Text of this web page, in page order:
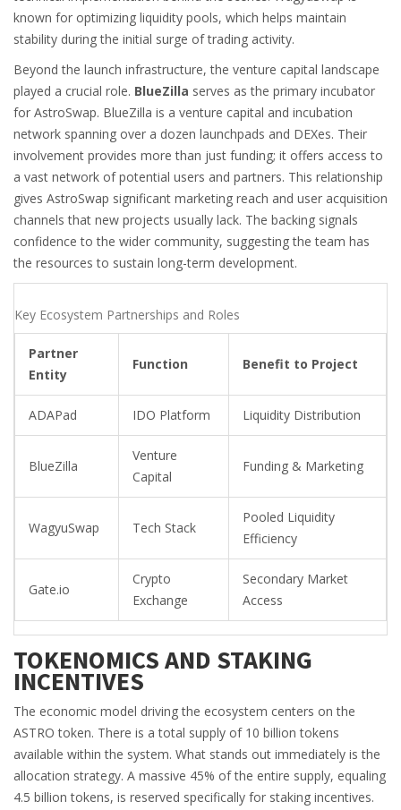
known for optimizing liquidity pools, which helps maintain
stability during the initial surge of trading activity.
Beyond the launch infrastructure, the venture capital landscape
played a crucial role. BlueZilla serves as the primary incubator
for AstroSwap. BlueZilla is a venture capital and incubation
network spanning over a dozen launchpads and DEXes. Their
involvement provides more than just funding; it offers access to
a vast network of potential users and partners. This relationship
gives AstroSwap significant marketing reach and user acquisition
channels that new projects usually lack. The backing signals
confidence to the wider community, suggesting the team has
the resources to sustain long-term development.
Key Ecosystem Partnerships and Roles
Partner
Entity
Function Benefit to Project
ADAPad IDO Platform Liquidity Distribution
BlueZilla
Venture
Capital
Funding & Marketing
WagyuSwap Tech Stack
Pooled Liquidity
Efficiency
Gate.io
Crypto
Exchange
Secondary Market
Access
TOKENOMICS AND STAKING
INCENTIVES
The economic model driving the ecosystem centers on the
ASTRO token. There is a total supply of 10 billion tokens
available within the system. What stands out immediately is the
allocation strategy. A massive 45% of the entire supply, equaling
4.5 billion tokens, is reserved specifically for staking incentives.